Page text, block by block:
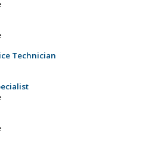
Technician